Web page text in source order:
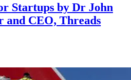
Startups by Dr John
and CEO, Threads